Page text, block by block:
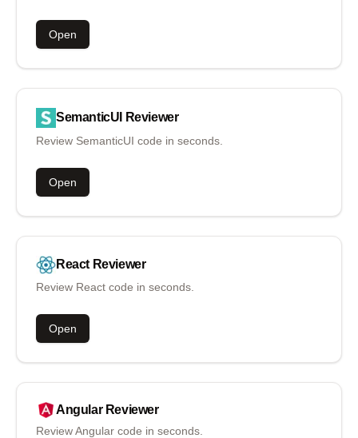
Open
SemanticUI Reviewer
Review SemanticUI code in seconds.
Open
React Reviewer
Review React code in seconds.
Open
Angular Reviewer
Review Angular code in seconds.